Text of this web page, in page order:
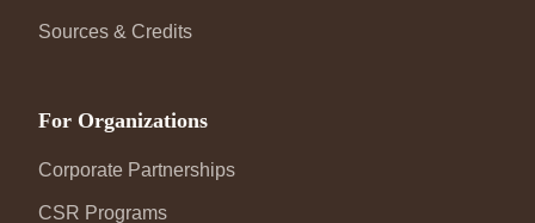
Sources & Credits
For Organizations
Corporate Partnerships
CSR Programs